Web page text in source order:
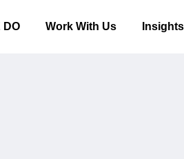
DO Work With Us Insights